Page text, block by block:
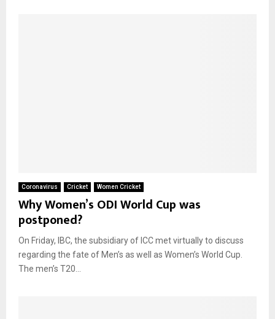
Coronavirus Cricket Women Cricket
Why Women’s ODI World Cup was
postponed?
On Friday, IBC, the subsidiary of ICC met virtually to discuss
regarding the fate of Men’s as well as Women’s World Cup.
The men’s T20...